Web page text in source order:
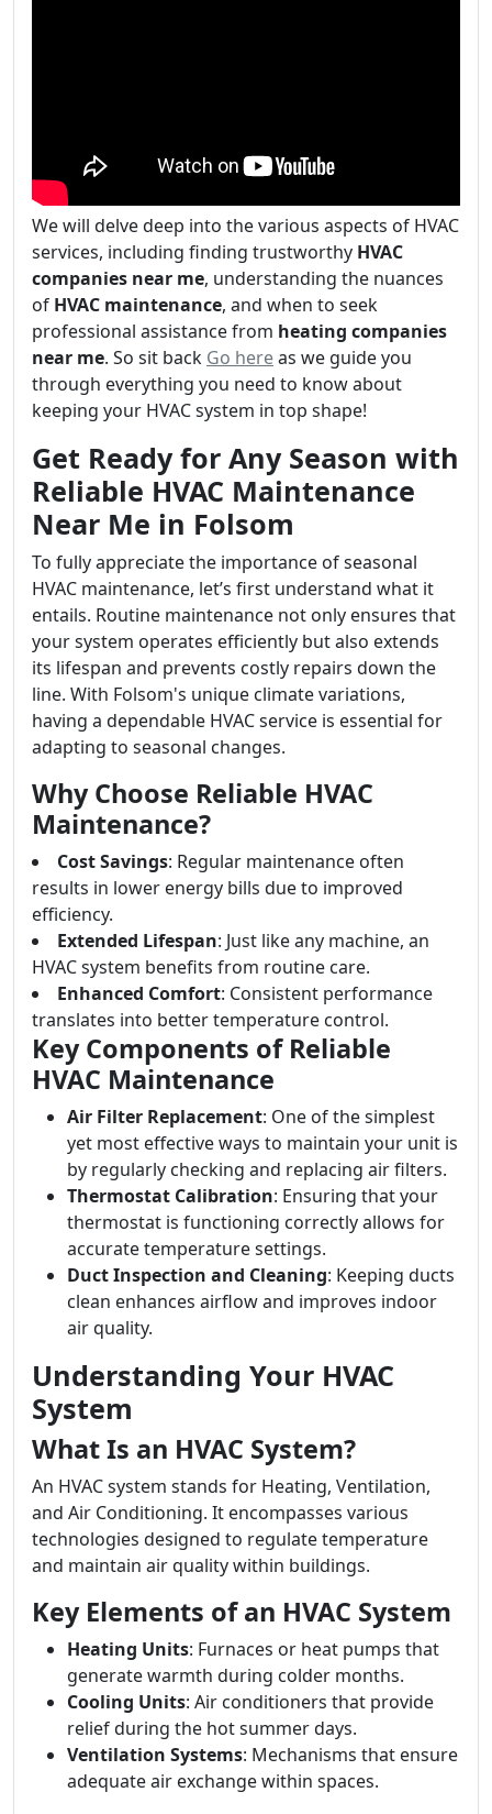
We will delve deep into the various aspects of HVAC
services, including finding trustworthy HVAC
companies near me, understanding the nuances
of HVAC maintenance, and when to seek
professional assistance from heating companies
near me. So sit back Go hereas we guide you
through everything you need to know about
keeping your HVAC system in top shape!
Get Ready for Any Season with
Reliable HVAC Maintenance
Near Me in Folsom
To fully appreciate the importance of seasonal
HVAC maintenance, let’s first understand what it
entails. Routine maintenance not only ensures that
your system operates efficiently but also extends
its lifespan and prevents costly repairs down the
line. With Folsom's unique climate variations,
having a dependable HVAC service is essential for
adapting to seasonal changes.
Why Choose Reliable HVAC
Maintenance?
Cost Savings: Regular maintenance often
results in lower energy bills due to improved
efficiency.
Extended Lifespan: Just like any machine, an
HVAC system benefits from routine care.
Enhanced Comfort: Consistent performance
translates into better temperature control.
Key Components of Reliable
HVAC Maintenance
Air Filter Replacement: One of the simplest
yet most effective ways to maintain your unit is
by regularly checking and replacing air filters.
Thermostat Calibration: Ensuring that your
thermostat is functioning correctly allows for
accurate temperature settings.
Duct Inspection and Cleaning: Keeping ducts
clean enhances airflow and improves indoor
air quality.
Understanding Your HVAC
System
What Is an HVAC System?
An HVAC system stands for Heating, Ventilation,
and Air Conditioning. It encompasses various
technologies designed to regulate temperature
and maintain air quality within buildings.
Key Elements of an HVAC System
Heating Units: Furnaces or heat pumps that
generate warmth during colder months.
Cooling Units: Air conditioners that provide
relief during the hot summer days.
Ventilation Systems: Mechanisms that ensure
adequate air exchange within spaces.